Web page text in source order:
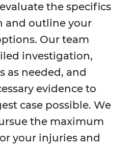
the specifics
and outline your
Our team
investigation,
as needed, and
evidence to
case possible. We
the maximum
your injuries and